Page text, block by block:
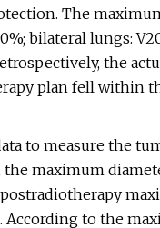
The
bilateral lungs:
the
plan fell within
to measure the
the maximum
to the